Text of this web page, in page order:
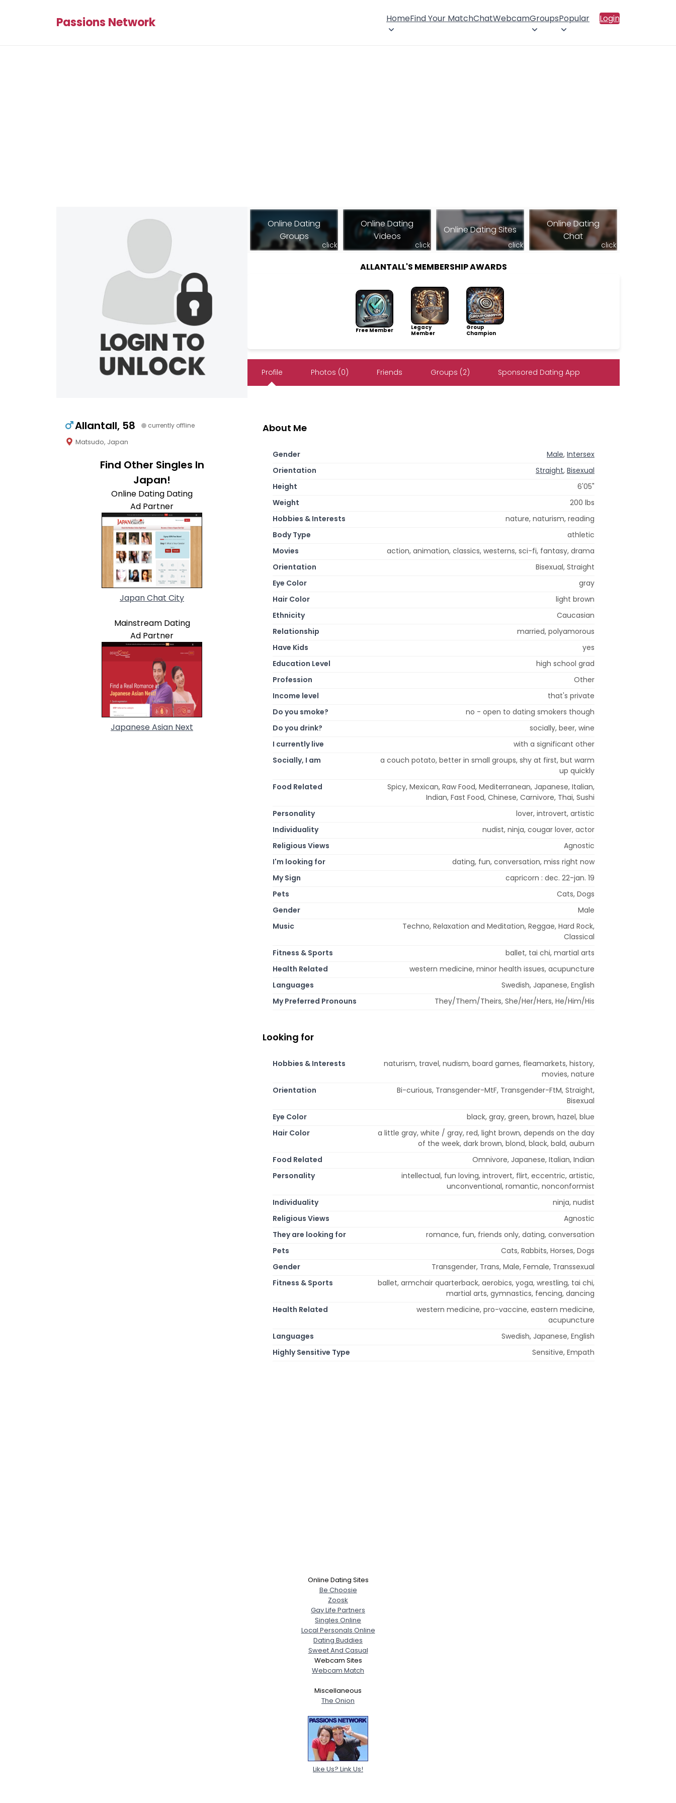
Passions Network HomeFind Your MatchChatWebcamGroupsPopular Login
Allantall, 58 currently offline
Matsudo, Japan
Find Other Singles In
Japan!
Online Dating Dating
Ad Partner
Japan Chat City
Mainstream Dating
Ad Partner
Japanese Asian Next
Online Dating
Groups
click
Online Dating
Videos
click
Online Dating Sites
click
Online Dating
Chat
click
ALLANTALL'S MEMBERSHIP AWARDS
Free Member
Legacy
Member
Group
Champion
Profile Photos (0) Friends Groups (2) Sponsored Dating App
About Me
Gender Male, Intersex
Orientation
Straight, Bisexual
Height
6'05"
Weight
200 lbs
Hobbies & Interests
nature, naturism, reading
Body Type
athletic
Movies
action, animation, classics, westerns, sci-fi, fantasy, drama
Orientation
Bisexual, Straight
Eye Color
gray
Hair Color
light brown
Ethnicity
Caucasian
Relationship
married, polyamorous
Have Kids
yes
Education Level
high school grad
Profession
Other
Income level
that's private
Do you smoke?
no - open to dating smokers though
Do you drink?
socially, beer, wine
I currently live
with a significant other
Socially, I am
a couch potato, better in small groups, shy at first, but warm
up quickly
Food Related
Spicy, Mexican, Raw Food, Mediterranean, Japanese, Italian,
Indian, Fast Food, Chinese, Carnivore, Thai, Sushi
Personality
lover, introvert, artistic
Individuality
nudist, ninja, cougar lover, actor
Religious Views
Agnostic
I'm looking for
dating, fun, conversation, miss right now
My Sign
capricorn : dec. 22-jan. 19
Pets
Cats, Dogs
Gender
Male
Music
Techno, Relaxation and Meditation, Reggae, Hard Rock,
Classical
Fitness & Sports
ballet, tai chi, martial arts
Health Related
western medicine, minor health issues, acupuncture
Languages
Swedish, Japanese, English
My Preferred Pronouns
They/Them/Theirs, She/Her/Hers, He/Him/His
Looking for
Hobbies & Interests
naturism, travel, nudism, board games, fleamarkets, history,
movies, nature
Orientation
Bi-curious, Transgender-MtF, Transgender-FtM, Straight,
Bisexual
Eye Color
black, gray, green, brown, hazel, blue
Hair Color
a little gray, white / gray, red, light brown, depends on the day
of the week, dark brown, blond, black, bald, auburn
Food Related
Omnivore, Japanese, Italian, Indian
Personality
intellectual, fun loving, introvert, flirt, eccentric, artistic,
unconventional, romantic, nonconformist
Individuality
ninja, nudist
Religious Views
Agnostic
They are looking for
romance, fun, friends only, dating, conversation
Pets
Cats, Rabbits, Horses, Dogs
Gender
Transgender, Trans, Male, Female, Transsexual
Fitness & Sports
ballet, armchair quarterback, aerobics, yoga, wrestling, tai chi,
martial arts, gymnastics, fencing, dancing
Health Related
western medicine, pro-vaccine, eastern medicine,
acupuncture
Languages
Swedish, Japanese, English
Highly Sensitive Type
Sensitive, Empath
Online Dating Sites
Be Choosie
Zoosk
Gay Life Partners
Singles Online
Local Personals Online
Dating Buddies
Sweet And Casual
Webcam Sites
Webcam Match
Miscellaneous
The Onion
Like Us? Link Us!